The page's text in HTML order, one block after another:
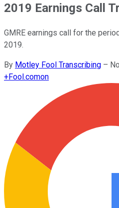
2019 Earnings Call
GMRE earnings call for the
2019.
By Motley Fool Transcribing –
+Fool.comon